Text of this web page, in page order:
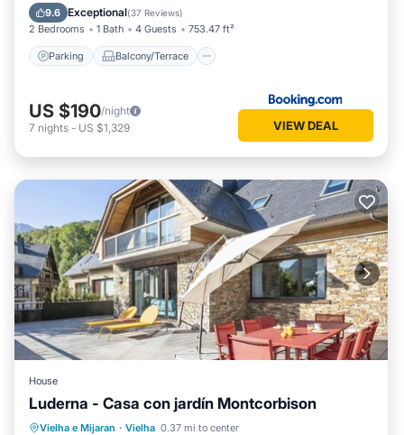
9.6 Exceptional(37 Reviews)
2 Bedrooms 1 Bath 4 Guests 753.47 ft²
Parking Balcony/Terrace
Child Friendly
US $190/night
7 nights - US $1,329 VIEW DEAL
House
Luderna - Casa con jardín Montcorbison
Vielha e Mijaran · Vielha 0.37 mi to center
Parking Balcony/Terrace